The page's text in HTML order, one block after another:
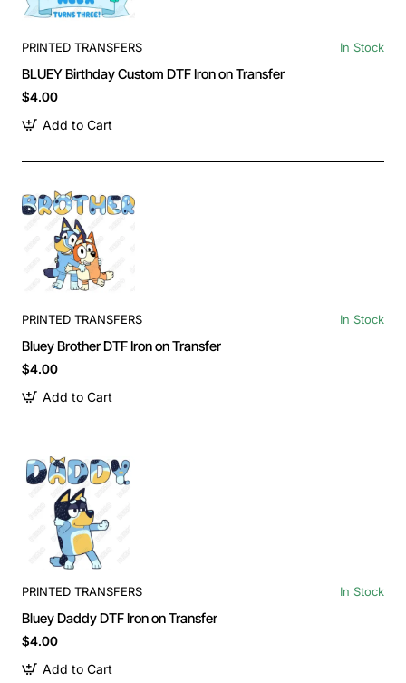
PRINTED TRANSFERS In Stock
BLUEY Birthday Custom DTF Iron on Transfer
$4.00
Add to Cart
PRINTED TRANSFERS In Stock
Bluey Brother DTF Iron on Transfer
$4.00
Add to Cart
PRINTED TRANSFERS In Stock
Bluey Daddy DTF Iron on Transfer
$4.00
Add to Cart